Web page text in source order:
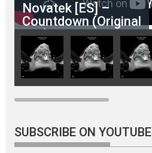
Novatek [ES] –
Countdown (Original
Mix)
SUBSCRIBE ON YOUTUBE